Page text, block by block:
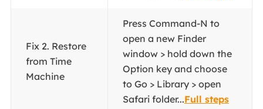
Fix 2. Restore
from Time
Machine
Press Command-N to
open a new Finder
window > hold down the
Option key and choose
to Go > Library > open
Safari folder...Full steps